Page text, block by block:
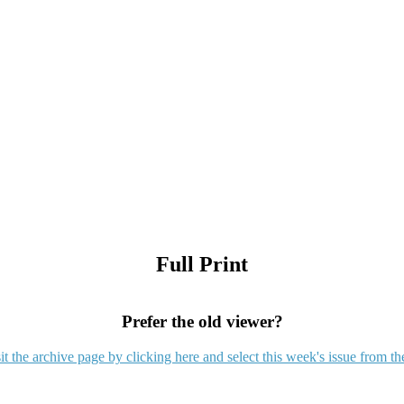
Full Print
Prefer the old viewer?
the archive page by clicking here and select this week's issue from